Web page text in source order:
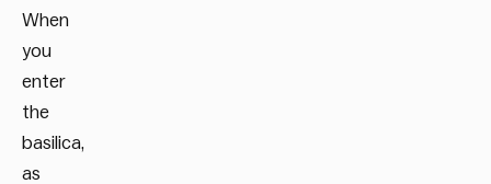
When
you
enter
the
basilica,
as